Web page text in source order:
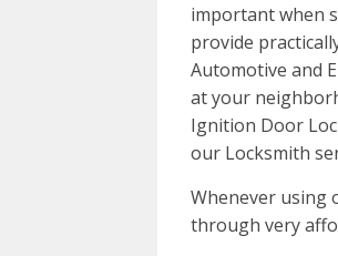
important when
provide
Automotive and
at your
Ignition Door
our Locksmith
Whenever using
through very